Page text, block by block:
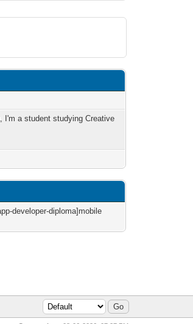
I'm a student studying Creative
developer-diploma]mobile